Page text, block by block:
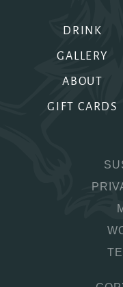
DRINK
GALLERY
ABOUT
GIFT CARDS